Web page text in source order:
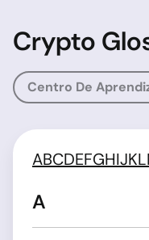
Crypto
Centro De
ABCDEFGHIJKL
A